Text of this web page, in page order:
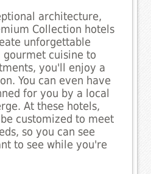
architecture,
Collection hotels
unforgettable
gourmet cuisine to
you'll enjoy a
You can even have
for you by a local
At these hotels,
customized to meet
so you can see
to see while you're